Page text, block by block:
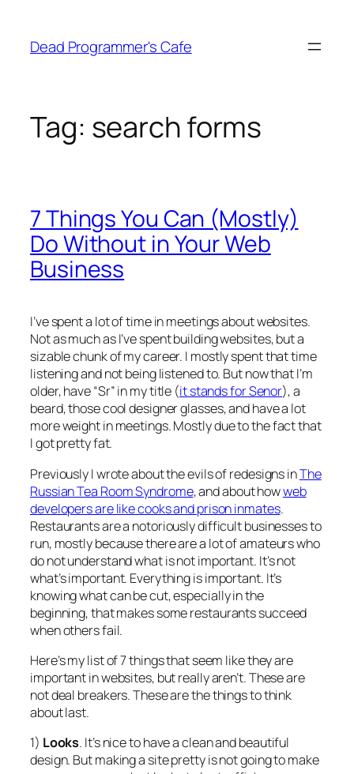
content
Dead Programmer's Cafe
Tag: search forms
7 Things You Can (Mostly)
Do Without in Your Web
Business
I’ve spent a lot of time in meetings about websites.
Not as much as I’ve spent building websites, but a
sizable chunk of my career. I mostly spent that time
listening and not being listened to. But now that I’m
older, have “Sr” in my title (it stands for Senor), a
beard, those cool designer glasses, and have a lot
more weight in meetings. Mostly due to the fact that
I got pretty fat.
Previously I wrote about the evils of redesigns inThe
Russian Tea Room Syndrome, and about howweb
developers are like cooks and prison inmates.
Restaurants are a notoriously difficult businesses to
run, mostly because there are a lot of amateurs who
do not understand what is not important. It’s not
what’s important. Everything is important. It’s
knowing what can be cut, especially in the
beginning, that makes some restaurants succeed
when others fail.
Here’s my list of 7 things that seem like they are
important in websites, but really aren’t. These are
not deal breakers. These are the things to think
about last.
1) Looks. It’s nice to have a clean and beautiful
design. But making a site pretty is not going to make